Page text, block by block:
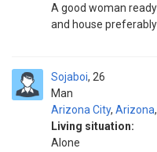
A good woman
and house preferably
Sojaboi
Man
26
Arizona City, Arizona,
Living situation:
Alone